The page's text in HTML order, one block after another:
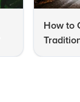
How to